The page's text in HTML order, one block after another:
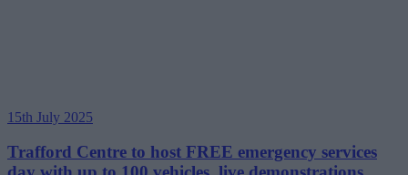
15th July 2025
Trafford Centre to host FREE emergency services